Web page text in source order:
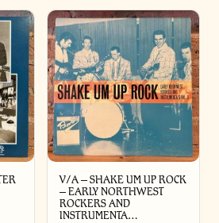
V/A – SHAKE UM UP ROCK
– EARLY NORTHWEST
ROCKERS AND
INSTRUMENTA…